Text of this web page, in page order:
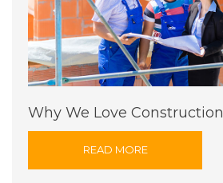
Why We Love Construction
READ MORE